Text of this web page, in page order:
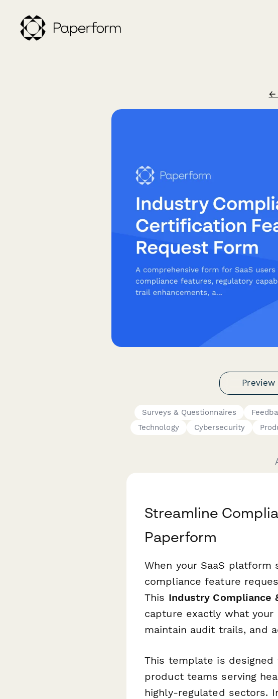
←
Preview
Surveys & Questionnaires
Technology
Cybersecurity
Streamline
Paperform
When your SaaS
compliance feature
This Industry Compliance
capture exactly what
maintain audit trails, and
This template is designed
product teams serving
highly-regulated sectors.